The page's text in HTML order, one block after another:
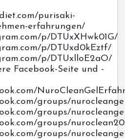
purisaki-
erfahrungen/
p/DTUxXHwk01G/
p/DTUxd0kEztf/
p/DTUxlloE2aO/
Facebook-Seite und -
groups/
groups/
groups/
groups/